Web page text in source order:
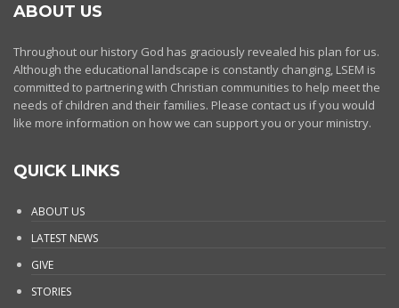
ABOUT US
Throughout our history God has graciously revealed his plan for us.
Although the educational landscape is constantly changing, LSEM is
committed to partnering with Christian communities to help meet the
needs of children and their families. Please contact us if you would
like more information on how we can support you or your ministry.
QUICK LINKS
ABOUT US
LATEST NEWS
GIVE
STORIES